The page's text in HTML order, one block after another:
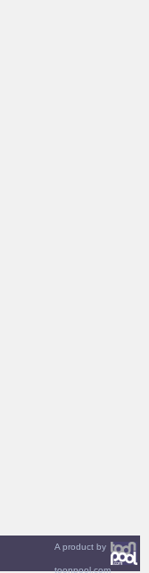
A product by
toonpool.com